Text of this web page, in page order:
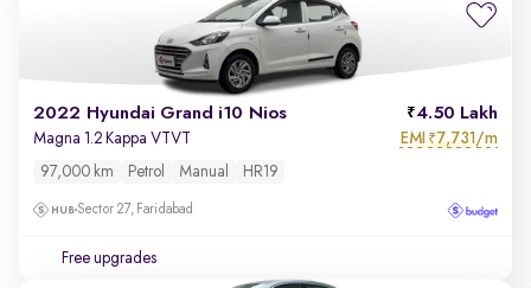
2022 Hyundai Grand i10 Nios 4.50 Lakh
Magna 1.2 Kappa VTVT EMI ₹7,731/m
97,000 km Petrol Manual HR19
Sector 27, Faridabad
Free upgrades